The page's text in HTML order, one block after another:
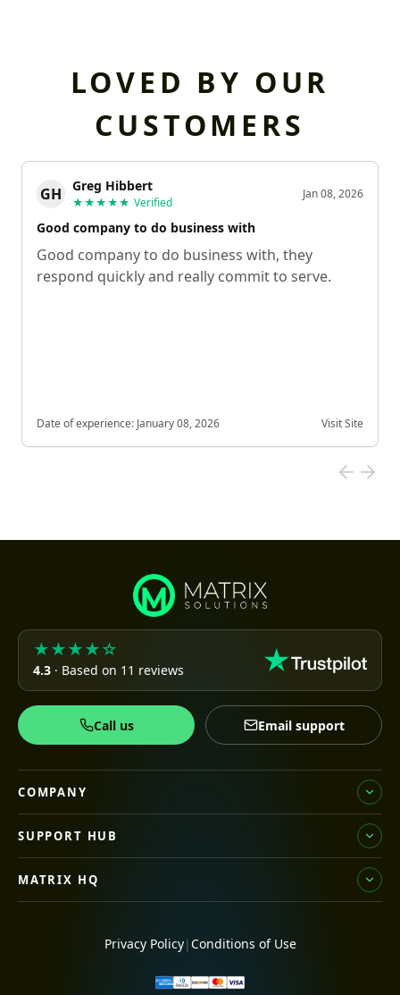
LOVED BY OUR
CUSTOMERS
GH Greg Hibbert
★★★★★ Verified
Jan 08, 2026
Good company to do business with
Good company to do business with, they
respond quickly and really commit to serve.
Date of experience: January 08, 2026 Visit Site
★★★★☆
4.3 · Based on 11 reviews
Call us Email support
COMPANY
SUPPORT HUB
MATRIX HQ
Privacy Policy| Conditions of Use